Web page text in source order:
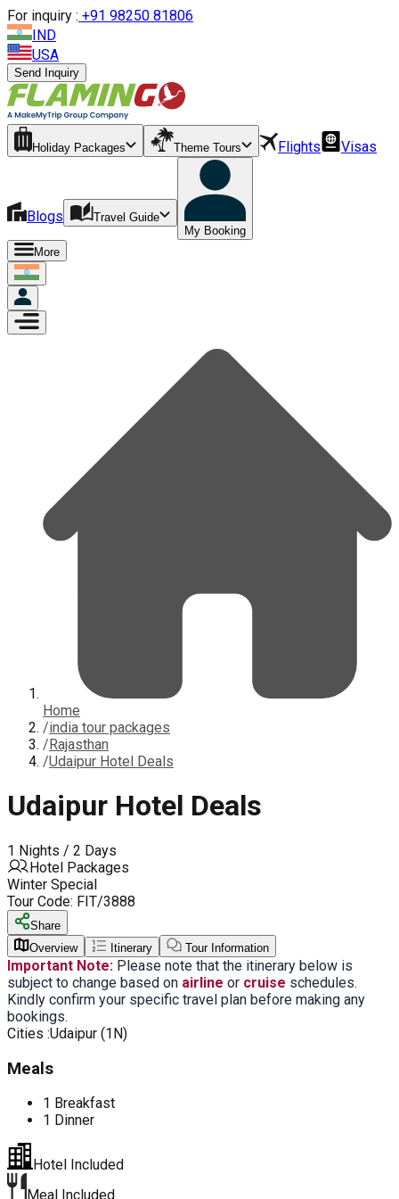
For inquiry : +91 98250 81806
IND
USA
Send Inquiry
Holiday Packages Theme Tours Flights Visas
Blogs
Travel Guide
My Booking
More
Home
/india tour packages
/Rajasthan
/Udaipur Hotel Deals
Udaipur Hotel Deals
1 Nights / 2 Days
Hotel Packages
Winter Special
Tour Code: FIT/3888
Share
Overview
Itinerary Tour Information
Important Note: Please note that the itinerary below is
subject to change based on airline or cruise schedules.
Kindly confirm your specific travel plan before making any
bookings.
Cities :Udaipur (1N)
Meals
1 Breakfast
1 Dinner
Hotel Included
Meal Included